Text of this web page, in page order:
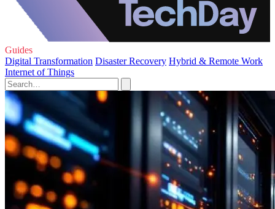
Guides
Digital Transformation Disaster Recovery Hybrid & Remote Work
Internet of Things